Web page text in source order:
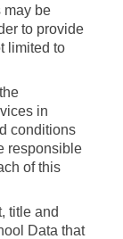
may be
to provide
limited to
in
conditions
responsible
of this
title and
Data that